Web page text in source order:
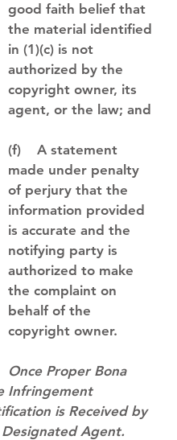
good faith belief that
the material identified
in (1)(c) is not
authorized by the
copyright owner, its
agent, or the law; and
(f) A statement
made under penalty
of perjury that the
information provided
is accurate and the
notifying party is
authorized to make
the complaint on
behalf of the
copyright owner.
Proper Bona
Infringement
is Received by
Agent.